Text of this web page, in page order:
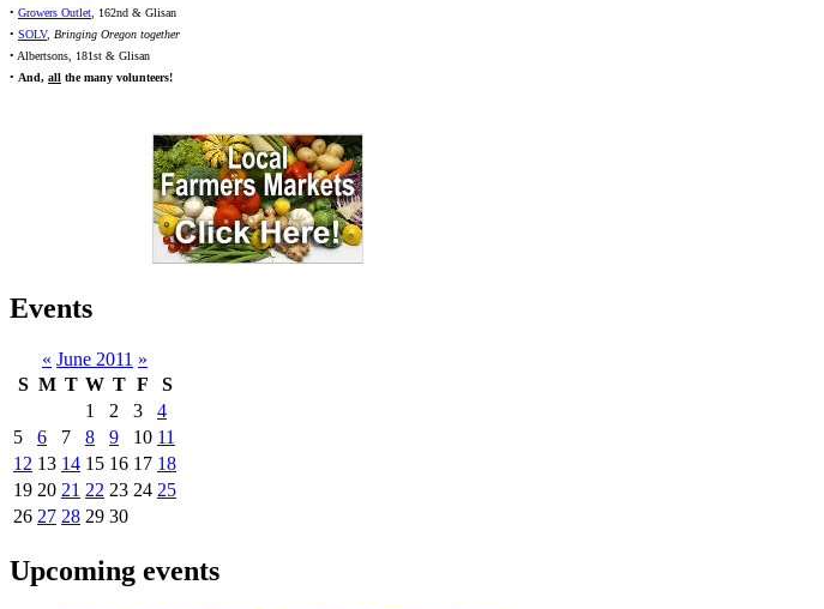
• Growers Outlet, 162nd & Glisan
• SOLV, Bringing Oregon together
• Albertsons, 181st & Glisan
• And, all the many volunteers!
Events
« June 2011 »
S M T W T F
S
1
2 3
4
5
6 7 8 9 10 11
12 13 14 15 16 17 18
19 20 21 22 23 24 25
26 27 28 29 30
Upcoming events